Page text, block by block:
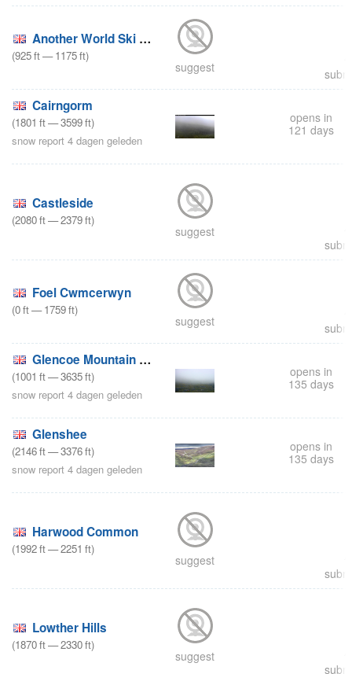
Another World Ski and Snowboard Centre
(925ft—1175ft)
suggest
Cairngorm
(1801 ft—3599ft)
snow report 4 dagen geleden
opens in
121 days
Castleside
(2080ft—2379ft)
suggest
Foel Cwmcerwyn
(0ft—1759ft)
suggest
Glencoe Mountain Resort
(1001 ft—3635ft)
snow report 4 dagen geleden
opens in
135 days
Glenshee
(2146ft—3376ft)
snow report 4 dagen geleden
opens in
135 days
Harwood Common
(1992ft—2251 ft)
suggest
Lowther Hills
(1870ft—2330ft)
suggest